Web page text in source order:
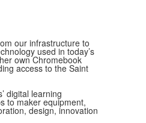
our infrastructure to
used in today’s
own Chromebook
access to the Saint
digital learning
to maker equipment,
design, innovation